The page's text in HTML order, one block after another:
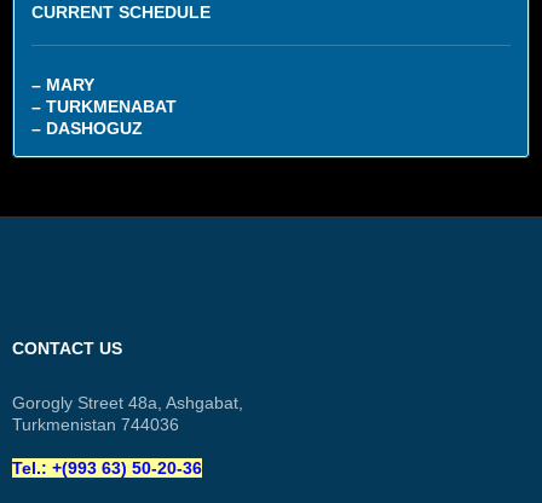
CURRENT SCHEDULE
– MARY
– TURKMENABAT
– DASHOGUZ
CONTACT US
Gorogly Street 48a, Ashgabat,
Turkmenistan 744036
Tel.: +(993 63) 50-20-36